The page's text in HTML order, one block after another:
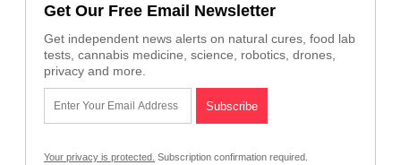
Get Our Free Email Newsletter
Get independent news alerts on natural cures, food lab
tests, cannabis medicine, science, robotics, drones,
privacy and more.
Your privacy is protected. Subscription confirmation required.